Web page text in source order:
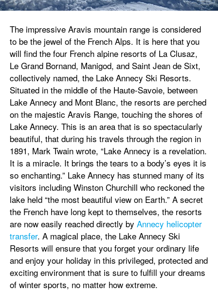
The impressive Aravis mountain range is considered
to be the jewel of the French Alps. It is here that you
will find the four French alpine resorts of La Clusaz,
Le Grand Bornand, Manigod, and Saint Jean de Sixt,
collectively named, the Lake Annecy Ski Resorts.
Situated in the middle of the Haute-Savoie, between
Lake Annecy and Mont Blanc, the resorts are perched
on the majestic Aravis Range, touching the shores of
Lake Annecy. This is an area that is so spectacularly
beautiful, that during his travels through the region in
1891, Mark Twain wrote, “Lake Annecy is a revelation.
It is a miracle. It brings the tears to a body’s eyes it is
so enchanting.” Lake Annecy has stunned many of its
visitors including Winston Churchill who reckoned the
lake held “the most beautiful view on Earth.” A secret
the French have long kept to themselves, the resorts
are now easily reached directly by Annecy helicopter
transfer. A magical place, the Lake Annecy Ski
Resorts will ensure that you forget your ordinary life
and enjoy your holiday in this privileged, protected and
exciting environment that is sure to fulfill your dreams
of winter sports, no matter how extreme.